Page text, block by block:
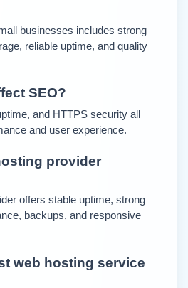
businesses includes strong
reliable uptime, and quality
SEO?
and HTTPS security all
and user experience.
provider
offers stable uptime, strong
backups, and responsive
web hosting service